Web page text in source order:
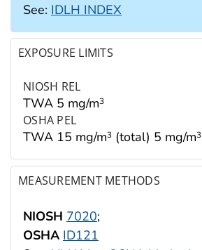
See: IDLH INDEX
EXPOSURE LIMITS
NIOSH REL
TWA 5 mg/m3
OSHA PEL
TWA 15 mg/m3 (total) 5 mg/m3
MEASUREMENT METHODS
NIOSH 7020;
OSHA ID121